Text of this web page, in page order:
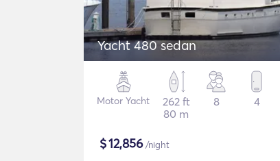
Yacht 480 sedan
Motor Yacht
262 ft
80 m
8 4
$12,856/night